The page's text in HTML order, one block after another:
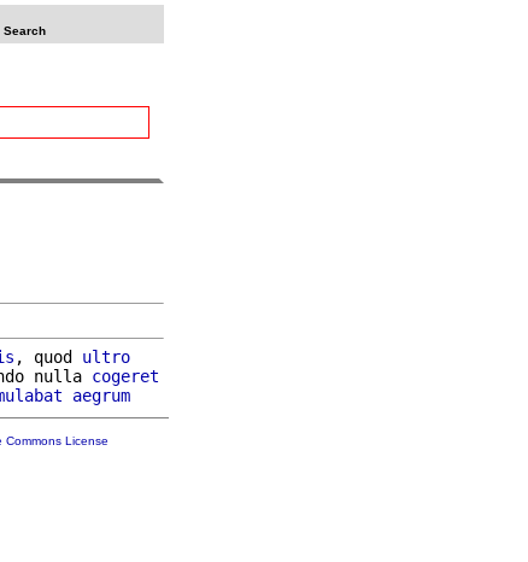
Search
, quod ultro
nulla cogeret
aegrum
Commons License